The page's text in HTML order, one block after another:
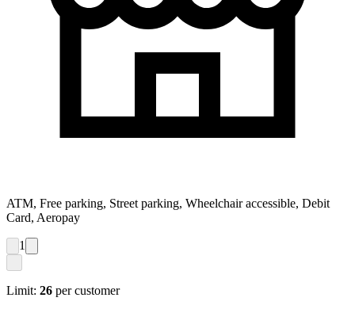
ATM, Free parking, Street parking, Wheelchair accessible, Debit
Card, Aeropay
1
Limit: 26 per customer